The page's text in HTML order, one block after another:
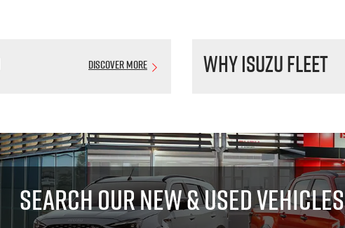
Discover More Why Isuzu Fleet
Search Our New & Used Vehicles